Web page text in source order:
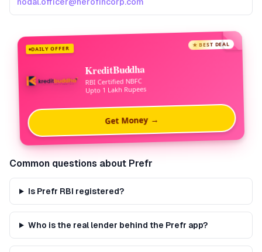
DAILY OFFER
★ BEST DEAL
KreditBuddha
RBI Certified NBFC
Upto 1 Lakh Rupees
Get Money →
Common questions about Prefr
Is Prefr RBI registered?
Who is the real lender behind the Prefr app?